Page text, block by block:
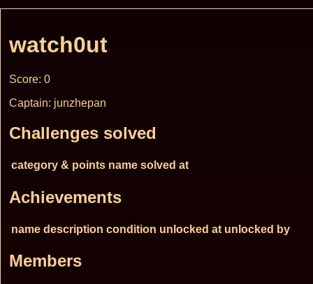
watch0ut
Score: 0
Captain: junzhepan
Challenges solved
category & points name solved at
Achievements
name description condition unlocked at unlocked by
Members